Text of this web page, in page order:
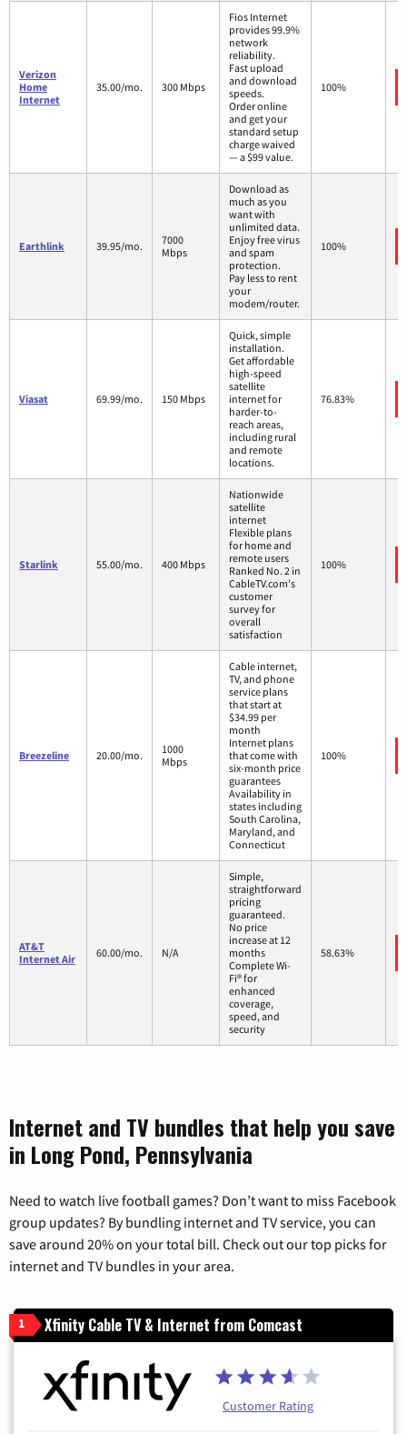
Verizon
Home
Internet
35.00/mo. 300 Mbps
Fios Internet
provides 99.9%
network
reliability.
Fast upload
and download
speeds.
Order online
and get your
standard setup
charge waived
— a $99 value.
100%
Earthlink 39.95/mo.
7000
Mbps
Download as
much as you
want with
unlimited data.
Enjoy free virus
and spam
protection.
Pay less to rent
your
modem/router.
100%
Viasat 69.99/mo. 150 Mbps
Quick, simple
installation.
Get affordable
high-speed
satellite
internet for
harder-to-
reach areas,
including rural
and remote
locations.
76.83%
Starlink 55.00/mo. 400 Mbps
Nationwide
satellite
internet
Flexible plans
for home and
remote users
Ranked No. 2 in
CableTV.com's
customer
survey for
overall
satisfaction
100%
Breezeline 20.00/mo.
1000
Mbps
Cable internet,
TV, and phone
service plans
that start at
$34.99 per
month
Internet plans
that come with
six-month price
guarantees
Availability in
states including
South Carolina,
Maryland, and
Connecticut
100%
AT&T
Internet Air
60.00/mo. N/A
Simple,
straightforward
pricing
guaranteed.
No price
increase at 12
months
Complete Wi-
Fi® for
enhanced
coverage,
speed, and
security
58.63%
Internet and TV bundles that help you save
in Long Pond, Pennsylvania
Need to watch live football games? Don’t want to miss Facebook
group updates? By bundling internet and TV service, you can
save around 20% on your total bill. Check out our top picks for
internet and TV bundles in your area.
1 Xfinity Cable TV & Internet from Comcast
Customer Rating